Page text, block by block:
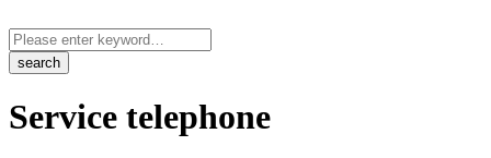
Service telephone